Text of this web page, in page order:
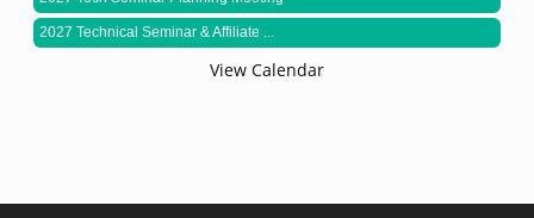
2027 Technical Seminar & Affiliate ...
View Calendar